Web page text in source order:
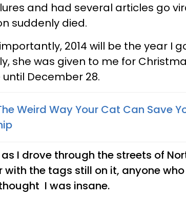
and had several articles go
suddenly died.
2014 will be the year I
she was given to me for
December 28.
Weird Way Your Cat Can Save
I drove through the streets of
with the tags still on it, anyone
I was insane.